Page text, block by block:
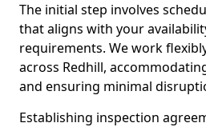
The initial step involves
that aligns with your
requirements. We work
across Redhill,
and ensuring minimal
Establishing inspection